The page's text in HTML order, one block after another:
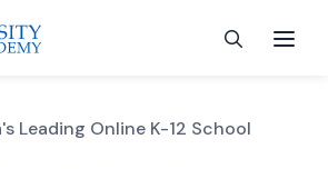
Leading Online K-12 School